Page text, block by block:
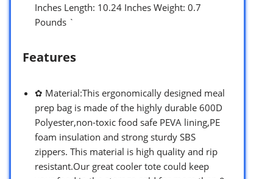
Inches Length: 10.24 Inches Weight: 0.7
Pounds `
Features
✿ Material:This ergonomically designed meal
prep bag is made of the highly durable 600D
Polyester,non-toxic food safe PEVA lining,PE
foam insulation and strong sturdy SBS
zippers. This material is high quality and rip
resistant.Our great cooler tote could keep